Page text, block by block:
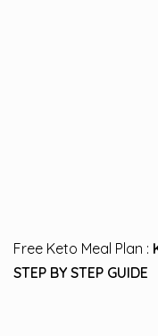
Free Keto Meal Plan :
STEP BY STEP GUIDE